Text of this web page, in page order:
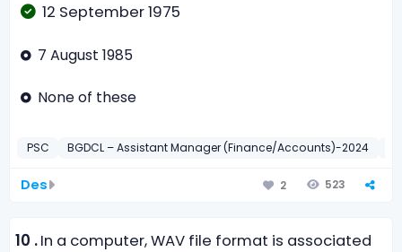
12 September 1975
7 August 1985
None of these
PSC BGDCL – Assistant Manager (Finance/Accounts)-2024
Des 2 523
10 .In a computer, WAV file format is associated